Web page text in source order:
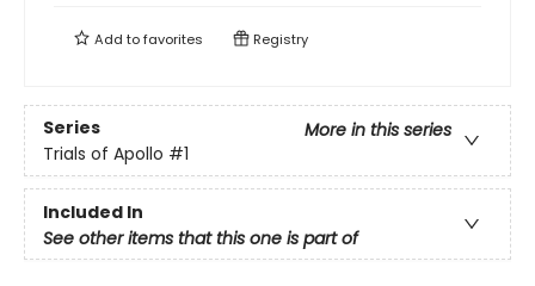
Add tofavorites Registry
Series
More in this series
Trials of Apollo #1
Included In
See other items that this one is part of